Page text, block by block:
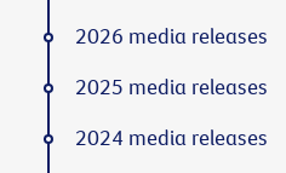
2026 media releases
2025 media releases
2024 media releases